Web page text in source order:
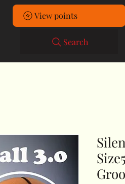
View points
Search